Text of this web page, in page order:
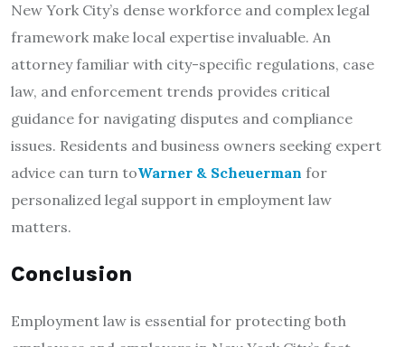
New York City’s dense workforce and complex legal
framework make local expertise invaluable. An
attorney familiar with city-specific regulations, case
law, and enforcement trends provides critical
guidance for navigating disputes and compliance
issues. Residents and business owners seeking expert
advice can turn toWarner & Scheuerman for
personalized legal support in employment law
matters.
Conclusion
Employment law is essential for protecting both